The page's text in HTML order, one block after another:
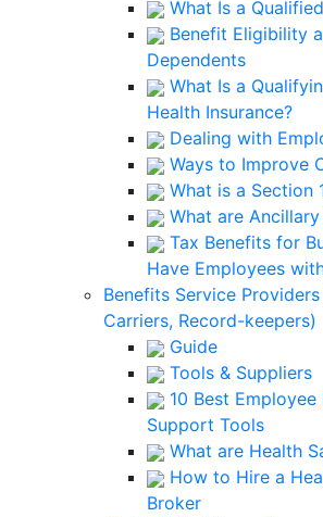
What Is a
Benefit Eligibility
Dependents
What Is a
Health Insurance?
Dealing with
Ways to Improve
What is a Section
What are
Tax Benefits for
Have Employees
Benefits Service
Carriers, Record-keepers)
Guide
Tools & Suppliers
10 Best
Support Tools
What are Health
How to Hire a
Broker